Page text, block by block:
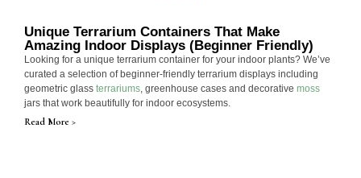
Unique Terrarium Containers That Make
Amazing Indoor Displays (Beginner Friendly)
Looking for a unique terrarium container for your indoor plants? We’ve
curated a selection of beginner-friendly terrarium displays including
geometric glass terrariums, greenhouse cases and decorative moss
jars that work beautifully for indoor ecosystems.
Read More >